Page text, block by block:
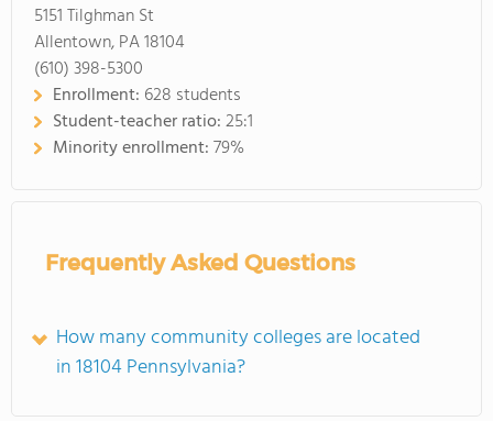
5151 Tilghman St
Allentown, PA 18104
(610) 398-5300
Enrollment: 628 students
Student-teacher ratio:25:1
Minority enrollment:79%
Frequently Asked Questions
How many community colleges are located
in 18104 Pennsylvania?